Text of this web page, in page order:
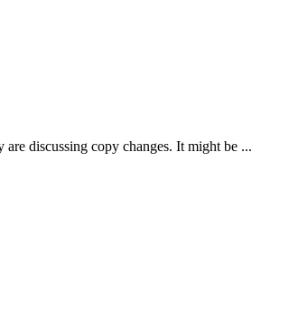
discussing copy changes. It might be ...